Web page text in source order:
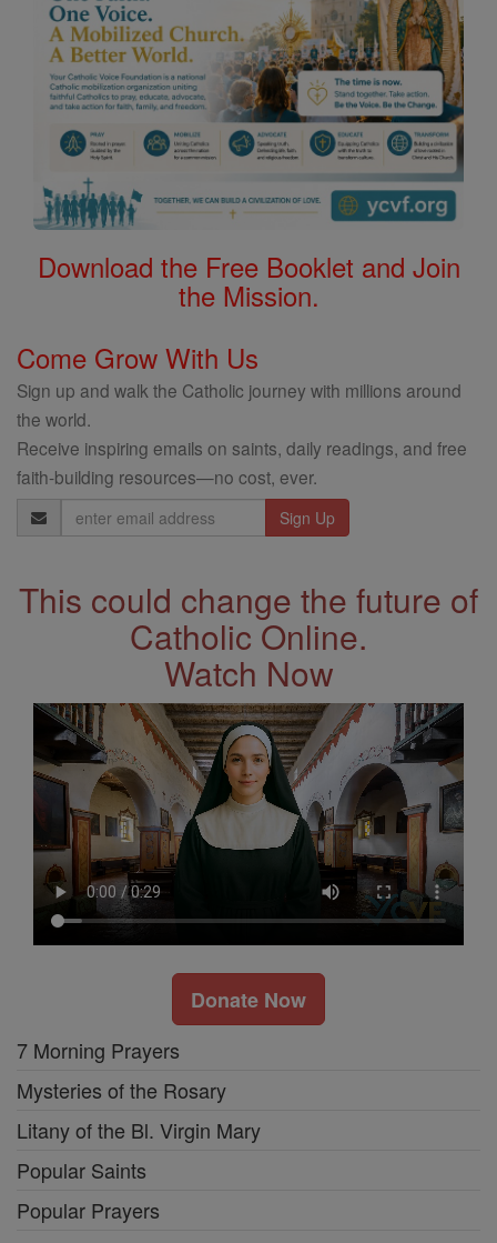
Download the Free Booklet and Join
the Mission.
Come Grow With Us
Sign up and walk the Catholic journey with millions around
the world.
Receive inspiring emails on saints, daily readings, and free
faith-building resources—no cost, ever.
Email
Address
This could change the future of
Catholic Online.
Watch Now
Donate Now
7 Morning Prayers
Mysteries of the Rosary
Litany of the Bl. Virgin Mary
Popular Saints
Popular Prayers